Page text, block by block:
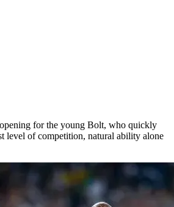
for the young Bolt, who quickly
level of competition, natural ability alone